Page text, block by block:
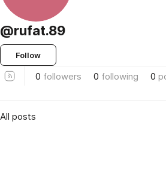
@rufat.89
Follow
0 followers 0 following 0
All posts